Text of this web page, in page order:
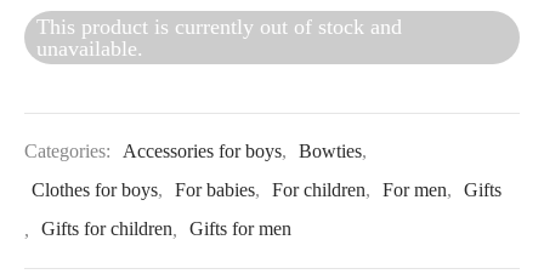
This product is currently out of stock and
unavailable.
Categories: Accessories for boys, Bowties,
Clothes for boys, For babies, For children, For men,
Gifts
,
Gifts for children, Gifts for men